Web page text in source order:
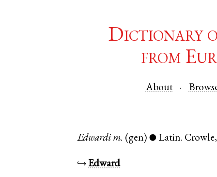
Dictionary
from
About
Edwardi m. (gen) ● Latin. Crowle
↪Edward